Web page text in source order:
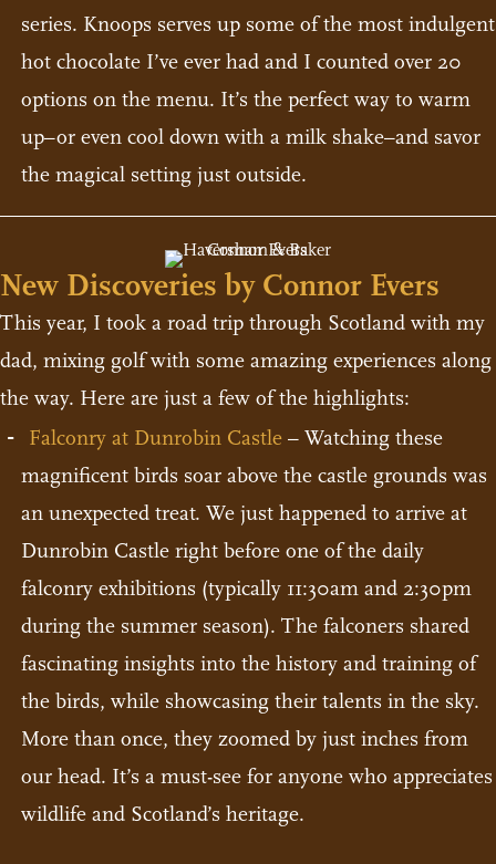
series. Knoops serves up some of the most indulgent
hot chocolate I’ve ever had and I counted over 20
options on the menu. It’s the perfect way to warm
up–or even cool down with a milk shake–and savor
the magical setting just outside.
New Discoveries by Connor Evers
This year, I took a road trip through Scotland with my
dad, mixing golf with some amazing experiences along
the way. Here are just a few of the highlights:
Falconry at Dunrobin Castle – Watching these
magnificent birds soar above the castle grounds was
an unexpected treat. We just happened to arrive at
Dunrobin Castle right before one of the daily
falconry exhibitions (typically 11:30am and 2:30pm
during the summer season). The falconers shared
fascinating insights into the history and training of
the birds, while showcasing their talents in the sky.
More than once, they zoomed by just inches from
our head. It’s a must-see for anyone who appreciates
wildlife and Scotland’s heritage.